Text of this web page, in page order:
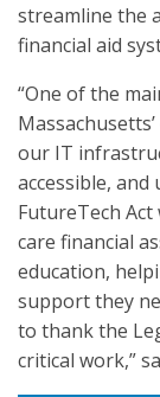
streamline the
financial aid
“One of the
our IT
accessible,
FutureTech
care financial
education,
support they
to thank the
critical work,”